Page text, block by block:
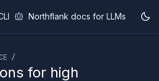
v1 Northflank docs for LLMs
/
for high